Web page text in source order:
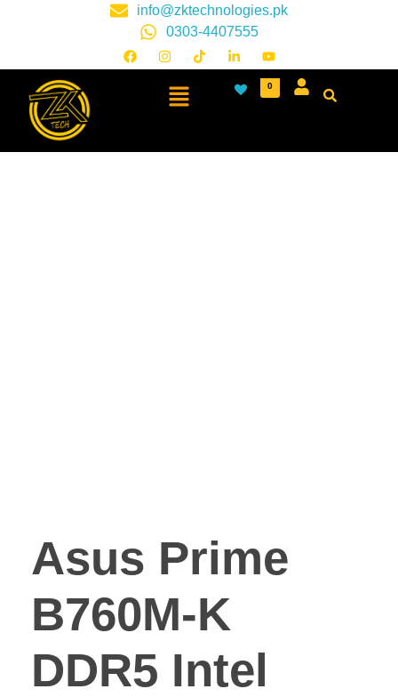
info@zktechnologies.pk
0303-4407555
0
Asus Prime
B760M-K
DDR5 Intel